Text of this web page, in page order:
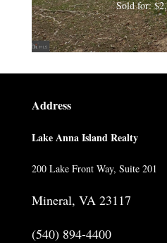
Sold for:
Address
Lake Anna Island Realty
200 Lake Front Way, Suite 201
Mineral, VA 23117
(540) 894-4400